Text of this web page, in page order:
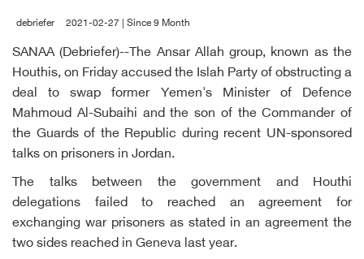
debriefer 2021-02-27 | Since 9 Month
SANAA (Debriefer)--The Ansar Allah group, known as the
Houthis, on Friday accused the Islah Party of obstructing a
deal to swap former Yemen's Minister of Defence
Mahmoud Al-Subaihi and the son of the Commander of
the Guards of the Republic during recent UN-sponsored
talks on prisoners in Jordan.
The talks between the government and Houthi
delegations failed to reached an agreement for
exchanging war prisoners as stated in an agreement the
two sides reached in Geneva last year.